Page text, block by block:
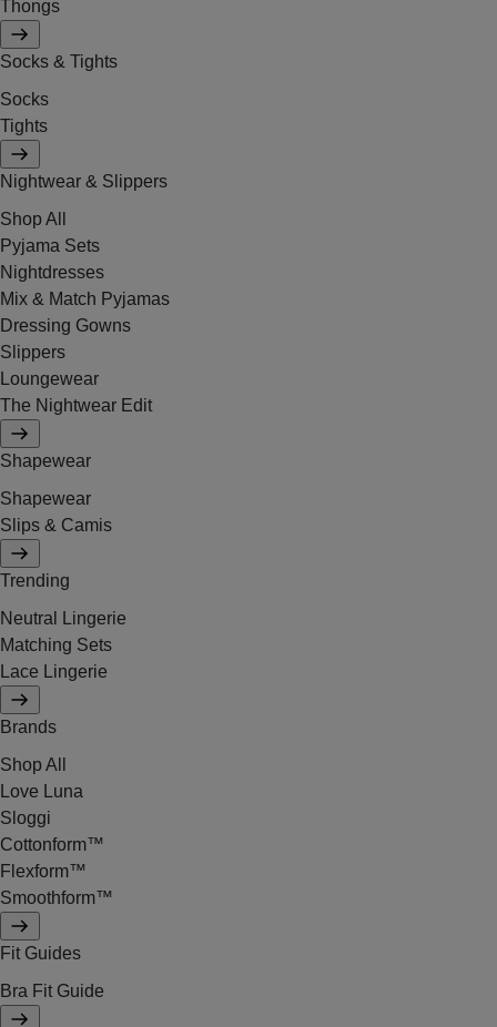
Thongs
Socks & Tights
Socks
Tights
Nightwear & Slippers
Shop All
Pyjama Sets
Nightdresses
Mix & Match Pyjamas
Dressing Gowns
Slippers
Loungewear
The Nightwear Edit
Shapewear
Shapewear
Slips & Camis
Trending
Neutral Lingerie
Matching Sets
Lace Lingerie
Brands
Shop All
Love Luna
Sloggi
Cottonform™
Flexform™
Smoothform™
Fit Guides
Bra Fit Guide